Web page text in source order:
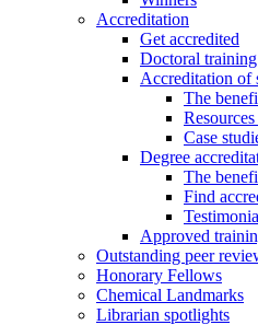
Accreditation
Get accredited
Doctoral
Accreditation of
The
Case
Degree
The
Find
Approved
Outstanding peer
Honorary Fellows
Chemical Landmarks
Librarian spotlights